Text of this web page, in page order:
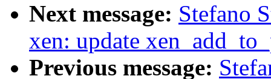
Next message: Stefano
xen: update
Previous message: